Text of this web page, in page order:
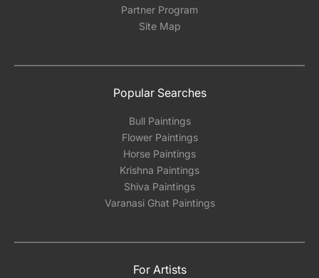
Partner Program
Site Map
Popular Searches
Bull Paintings
Flower Paintings
Horse Paintings
Krishna Paintings
Shiva Paintings
Varanasi Ghat Paintings
For Artists